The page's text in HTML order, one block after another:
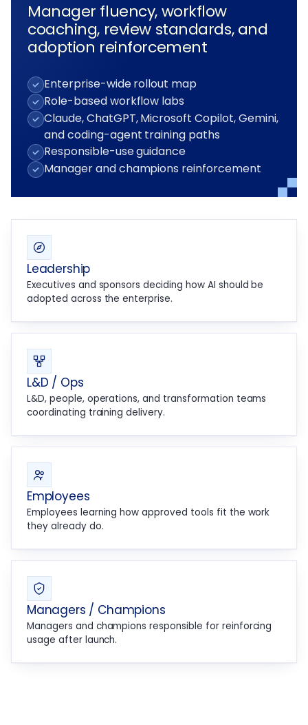
Manager fluency, workflow
coaching, review standards, and
adoption reinforcement
Enterprise-wide rollout map
Role-based workflow labs
Claude, ChatGPT, Microsoft Copilot, Gemini,
and coding-agent training paths
Responsible-use guidance
Manager and champions reinforcement
Leadership
Executives and sponsors deciding how AI should be
adopted across the enterprise.
L&D / Ops
L&D, people, operations, and transformation teams
coordinating training delivery.
Employees
Employees learning how approved tools fit the work
they already do.
Managers / Champions
Managers and champions responsible for reinforcing
usage after launch.